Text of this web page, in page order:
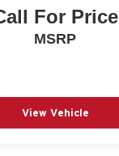
For Price
MSRP
View Vehicle